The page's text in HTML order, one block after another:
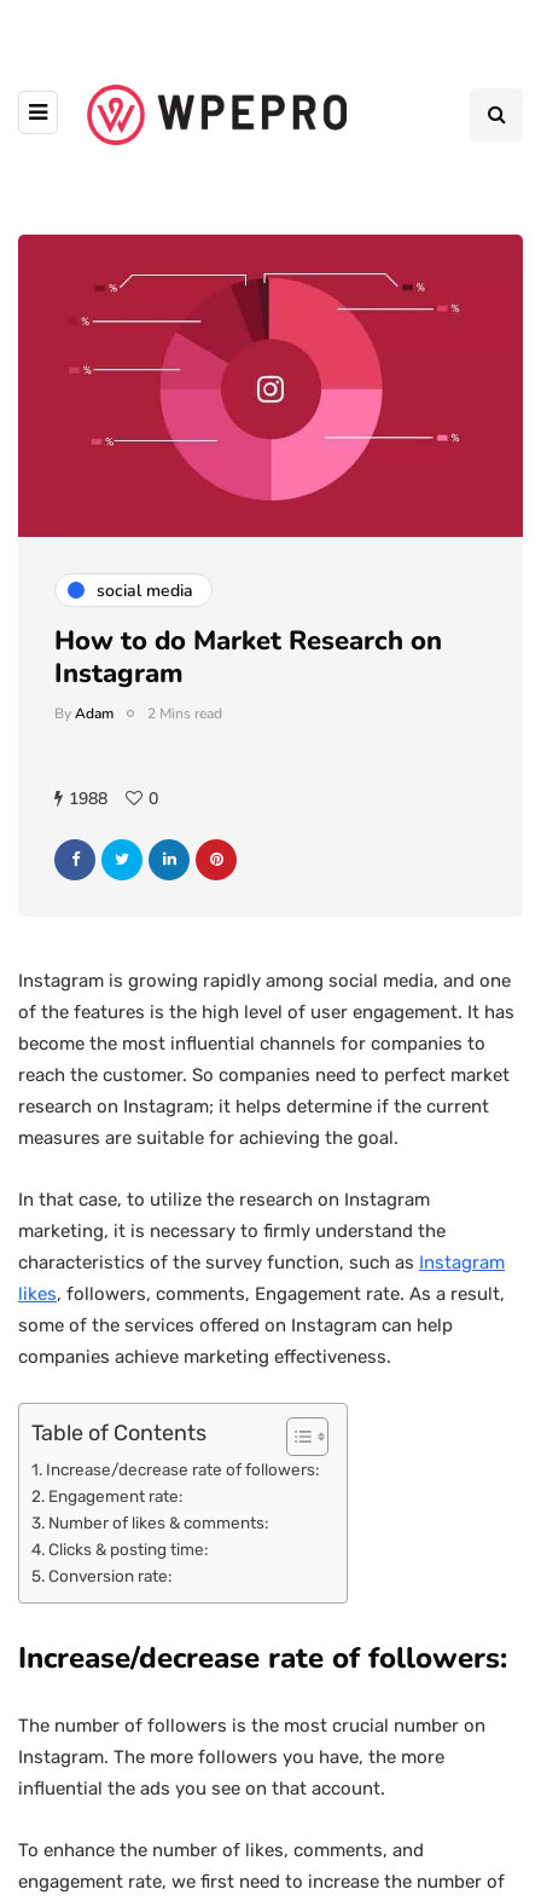
social media
How to do Market Research on
Instagram
ByAdam 2 Mins read
1988 0
Instagram is growing rapidly among social media, and one
of the features is the high level of user engagement. It has
become the most influential channels for companies to
reach the customer. So companies need to perfect market
research on Instagram; it helps determine if the current
measures are suitable for achieving the goal.
In that case, to utilize the research on Instagram
marketing, it is necessary to firmly understand the
characteristics of the survey function, such as Instagram
likes, followers, comments, Engagement rate. As a result,
some of the services offered on Instagram can help
companies achieve marketing effectiveness.
Table of Contents
Increase/decrease rate of followers:
Engagement rate:
Number of likes & comments:
Clicks & posting time:
Conversion rate:
Increase/decrease rate of followers:
The number of followers is the most crucial number on
Instagram. The more followers you have, the more
influential the ads you see on that account.
To enhance the number of likes, comments, and
engagement rate, we first need to increase the number of